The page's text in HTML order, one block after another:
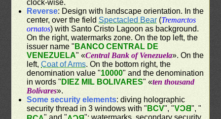
clock-wise.
Reverse: Design with landscape orientation. In the
center, over the field Spectacled Bear(Tremarctos
ornatos) with Santo Cristo Lagoon as background.
On the right, watermarks zone. On the top left, the
issuer name " BANCO CENTRAL DE
VENEZUELA" «Central Bank of Venezuela». On the
left,Coat of Arms. On the bottom right, the
denomination value "10000" and the denomination
in words " DIEZ MIL BOLIVARES" «ten thousand
Bolívares».
Some security elements: diving holographic
security thread in 3 windows with " BCV", "BCV", "
" and " "; watermarks, secondary security